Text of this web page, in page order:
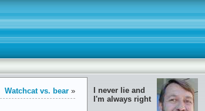
I never lie and
I'm always right
Watchcat vs. bear »